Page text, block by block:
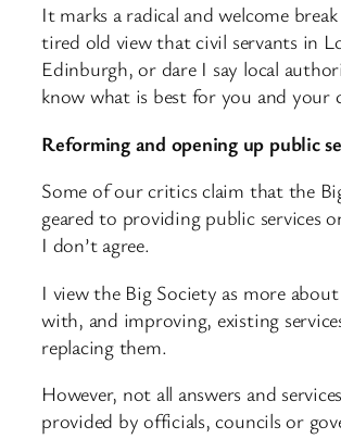
It marks a radical and welcome
tired old view that civil servants in
Edinburgh, or dare I say local
know what is best for you and your
Reforming and opening up public
Some of our critics claim that the
geared to providing public services
I don’t agree.
I view the Big Society as more
with, and improving, existing
replacing them.
However, not all answers and
provided by officials, councils or